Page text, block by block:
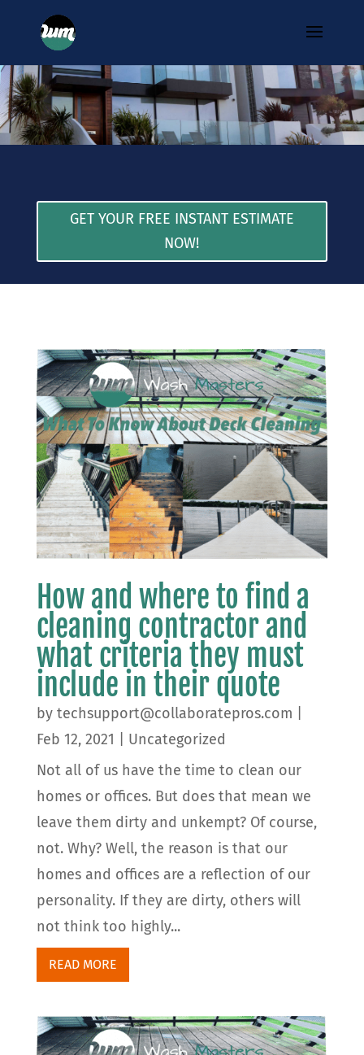
GET YOUR FREE INSTANT ESTIMATE
NOW!
How and where to find a
cleaning contractor and
what criteria they must
include in their quote
by techsupport@collaboratepros.com
Feb 12, 2021
Uncategorized
Not all of us have the time to clean our
homes or offices. But does that mean we
leave them dirty and unkempt? Of course,
not. Why? Well, the reason is that our
homes and offices are a reflection of our
personality. If they are dirty, others will
not think too highly...
READ MORE